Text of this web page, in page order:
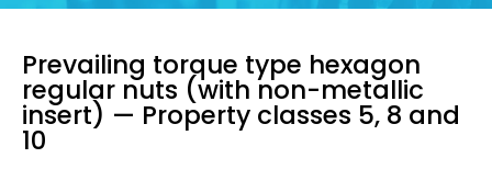
Prevailing torque type hexagon
regular nuts (with non-metallic
insert) — Property classes 5, 8 and
10